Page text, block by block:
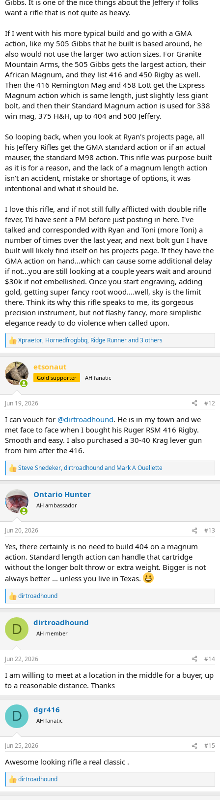
Gibbs. It is one of the nice things about the Jeffery if folks
want a rifle that is not quite as heavy.
If I went with his more typical build and go with a GMA
action, like my 505 Gibbs that he built is based around, he
also would not use the larger two action sizes. For Granite
Mountain Arms, the 505 Gibbs gets the largest action, their
African Magnum, and they list 416 and 450 Rigby as well.
Then the 416 Remington Mag and 458 Lott get the Express
Magnum action which is same length, just slightly less giant
bolt, and then their Standard Magnum action is used for 338
win mag, 375 H&H, up to 404 and 500 Jeffery.
So looping back, when you look at Ryan's projects page, all
his Jeffery Rifles get the GMA standard action or if an actual
mauser, the standard M98 action. This rifle was purpose built
as it is for a reason, and the lack of a magnum length action
isn't an accident, mistake or shortage of options, it was
intentional and what it should be.
I love this rifle, and if not still fully afflicted with double rifle
fever, I'd have sent a PM before just posting in here. I've
talked and corresponded with Ryan and Toni (more Toni) a
number of times over the last year, and next bolt gun I have
built will likely find itself on his projects page. If they have the
GMA action on hand...which can cause some additional delay
if not...you are still looking at a couple years wait and around
$30k if not embellished. Once you start engraving, adding
gold, getting super fancy root wood....well, sky is the limit
there. Think its why this rifle speaks to me, its gorgeous
precision instrument, but not flashy fancy, more simplistic
elegance ready to do violence when called upon.
R
e
c
t
i
s
Xpraetor, Hornedfrogbbq, Ridge Runnerand 3 others
etsonaut
Gold supporter AH fanatic
Jun 19, 2026 #12
I can vouch for @dirtroadhound. He is in my town and we
met face to face when I bought his Ruger RSM 416 Rigby.
Smooth and easy. I also purchased a 30-40 Krag lever gun
from him after the 416.
R
e
c
t
i
s
Steve Snedeker,dirtroadhoundand Mark A Ouellette
Ontario Hunter
AH ambassador
Jun 20, 2026 #13
Yes, there certainly is no need to build 404 on a magnum
action. Standard length action can handle that cartridge
without the longer bolt throw or extra weight. Bigger is not
always better ... unless you live in Texas.
R
e
c
i
s
dirtroadhound
D dirtroadhound
AH member
Jun 22, 2026 #14
I am willing to meet at a location in the middle for a buyer, up
to a reasonable distance. Thanks
D dgr416
AH fanatic
Jun 25, 2026 #15
Awesome looking rifle a real classic .
R
e
dirtroadhound